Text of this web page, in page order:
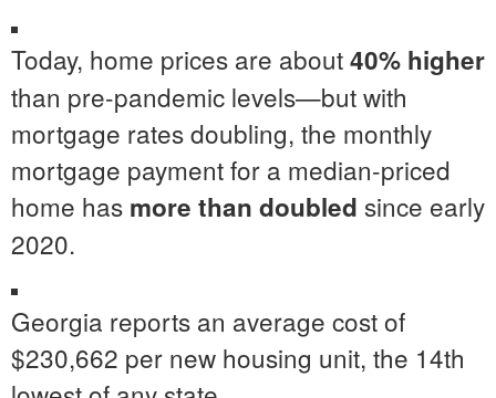
Today, home prices are about40% higher
than pre-pandemic levels—but with
mortgage rates doubling, the monthly
mortgage payment for a median-priced
home has more than doubled since early
2020.
Georgia reports an average cost of
$230,662 per new housing unit, the 14th